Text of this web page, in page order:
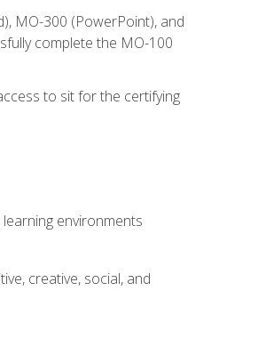
MO-300 (PowerPoint), and
complete the MO-100
to sit for the certifying
environments
creative, social, and